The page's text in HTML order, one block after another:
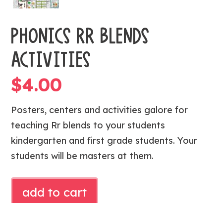
PHONICS RR BLENDS
ACTIVITIES
$4.00
Posters, centers and activities galore for
teaching Rr blends to your students
kindergarten and first grade students. Your
students will be masters at them.
add to cart